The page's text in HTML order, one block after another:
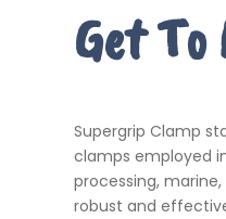
Get To
Supergrip Clamp
clamps employed
processing,
robust and